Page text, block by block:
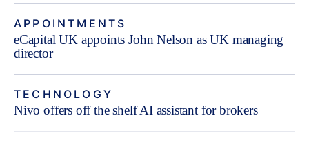
APPOINTMENTS
eCapital UK appoints John Nelson as UK managing
director
TECHNOLOGY
Nivo offers off the shelf AI assistant for brokers